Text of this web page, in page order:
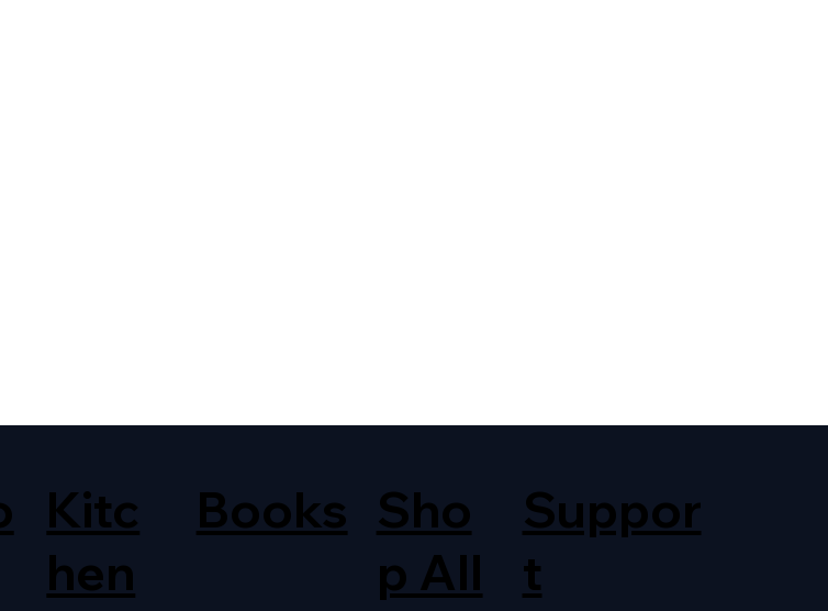
Kitc
hen
Books Sho
p All
Suppor
t